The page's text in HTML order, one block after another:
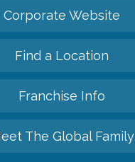
Corporate Website
Find a Location
Franchise Info
The Global Family